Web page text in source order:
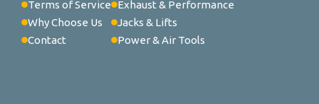
Terms of Service
Why Choose Us
Contact
Exhaust & Performance
Jacks & Lifts
Power & Air Tools